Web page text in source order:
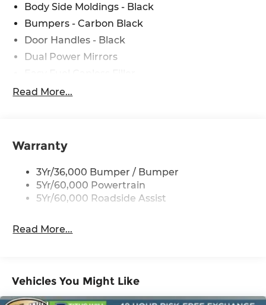
Body Side Moldings - Black
Bumpers - Carbon Black
Door Handles - Black
Dual Power Mirrors
Glass - Solar-Tinted
Single Sliding Side Door
Tire Inflator/Sealant Kit
Wipers - Rain-Sensing
Read More...
Warranty
3Yr/36,000 Bumper / Bumper
5Yr/60,000 Powertrain
5Yr/60,000 Roadside Assist
Read More...
Vehicles You Might Like